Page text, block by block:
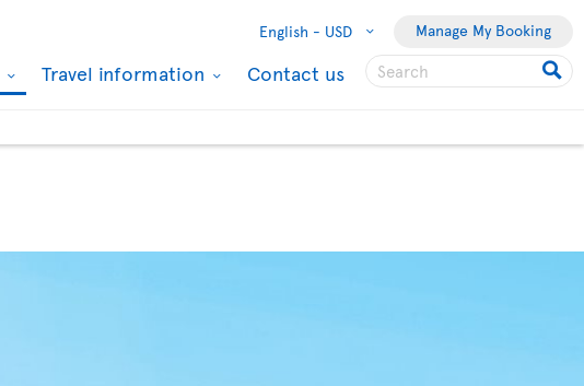
English - USD Manage My Booking
Travel information Contact us